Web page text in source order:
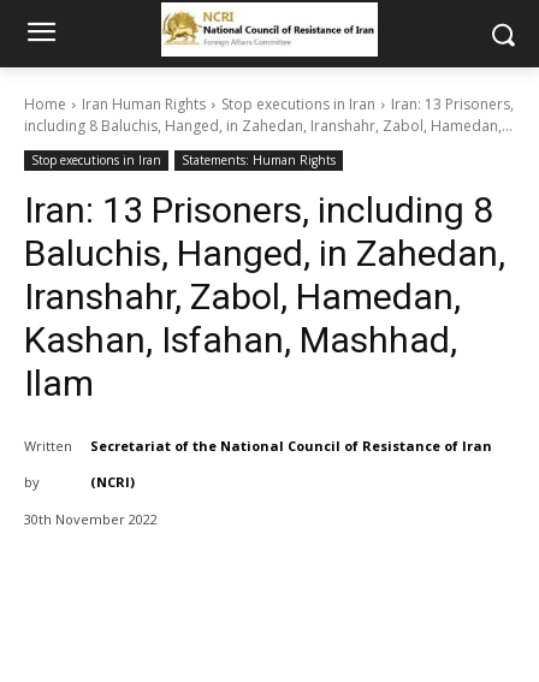
Home Iran Human Rights Stop executions in Iran
Iran: 13 Prisoners,
including 8 Baluchis, Hanged, in Zahedan, Iranshahr, Zabol, Hamedan,...
Stop executions in Iran Statements: Human Rights
Iran: 13 Prisoners, including 8
Baluchis, Hanged, in Zahedan,
Iranshahr, Zabol, Hamedan,
Kashan, Isfahan, Mashhad,
Ilam
Written
by
Secretariat of the National Council of Resistance of Iran
(NCRI)
30th November 2022